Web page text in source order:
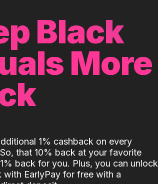
Black
More
1% cashback on every
that 10% back at your favorite
back for you. Plus, you can unlock
with EarlyPay for free with a